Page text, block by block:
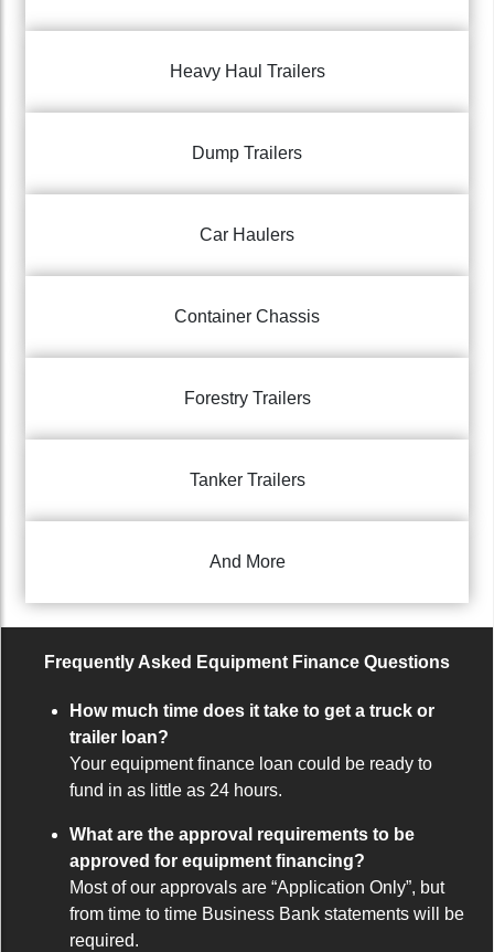
Heavy Haul Trailers
Dump Trailers
Car Haulers
Container Chassis
Forestry Trailers
Tanker Trailers
And More
Frequently Asked Equipment Finance Questions
How much time does it take to get a truck or
trailer loan?
Your equipment finance loan could be ready to
fund in as little as 24 hours.
What are the approval requirements to be
approved for equipment financing?
Most of our approvals are “Application Only”, but
from time to time Business Bank statements will be
required.